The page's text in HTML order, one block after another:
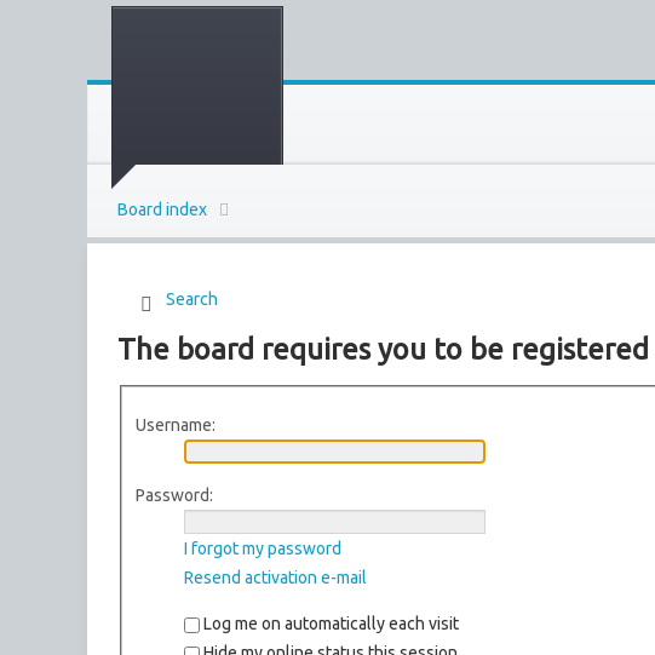
Board index
Search
The board requires you to be
Username:
Password:
I forgot my password
Resend activation e-mail
Log me on automatically each visit